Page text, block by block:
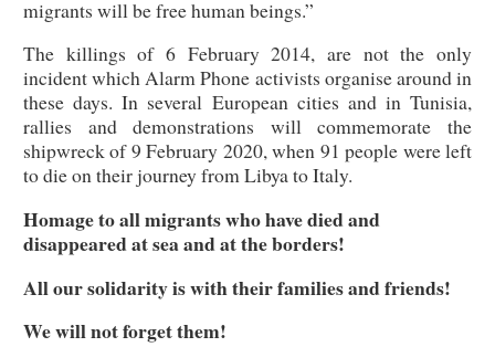
migrants will be free human beings.”
The killings of 6 February 2014, are not the only
incident which Alarm Phone activists organise around in
these days. In several European cities and in Tunisia,
rallies and demonstrations will commemorate the
shipwreck of 9 February 2020, when 91 people were left
to die on their journey from Libya to Italy.
Homage to all migrants who have died and
disappeared at sea and at the borders!
All our solidarity is with their families and friends!
We will not forget them!